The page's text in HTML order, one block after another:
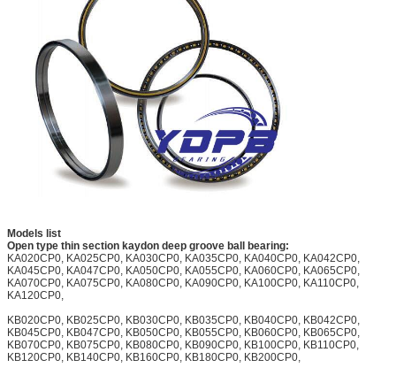
Models list
Open type thin section kaydon deep groove ball bearing:
KA020CP0, KA025CP0, KA030CP0, KA035CP0, KA040CP0, KA042CP0,
KA045CP0, KA047CP0, KA050CP0, KA055CP0, KA060CP0, KA065CP0,
KA070CP0, KA075CP0, KA080CP0, KA090CP0, KA100CP0, KA110CP0,
KA120CP0,
KB020CP0, KB025CP0, KB030CP0, KB035CP0, KB040CP0, KB042CP0,
KB045CP0, KB047CP0, KB050CP0, KB055CP0, KB060CP0, KB065CP0,
KB070CP0, KB075CP0, KB080CP0, KB090CP0, KB100CP0, KB110CP0,
KB120CP0, KB140CP0, KB160CP0, KB180CP0, KB200CP0,